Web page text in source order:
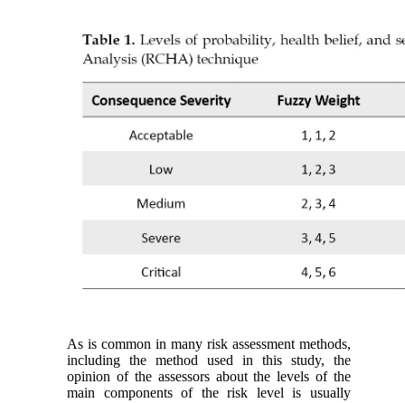
As is common in many risk assessment methods,
including the method used in this study, the
opinion of the assessors about the levels of the
main components of the risk level is usually